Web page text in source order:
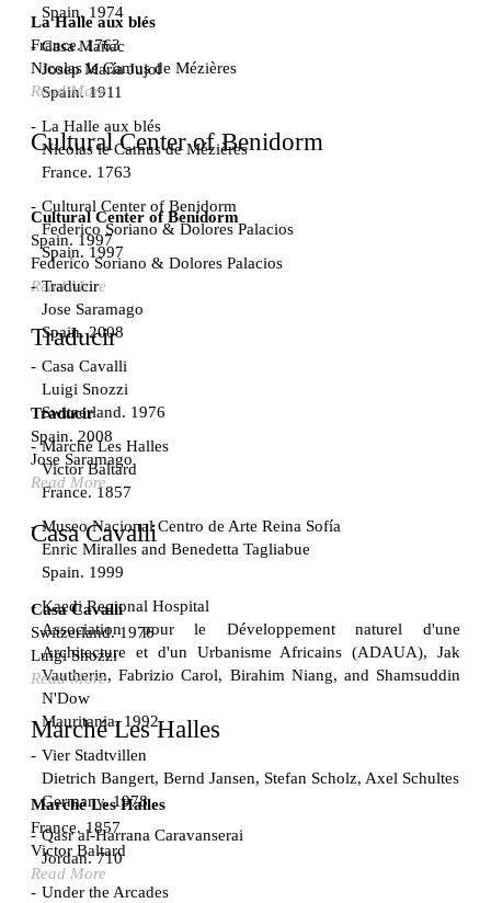
Spain. 1974
Casa Mañac
Josep María Jujol
Spain. 1911
La Halle aux blés
Nicolas le Camus de Mézières
France. 1763
Cultural Center of Benidorm
Federico Soriano & Dolores Palacios
Spain. 1997
Traducir
Jose Saramago
Spain. 2008
Casa Cavalli
Luigi Snozzi
Switzerland. 1976
Marché Les Halles
Victor Baltard
France. 1857
Museo Nacional Centro de Arte Reina Sofía
Enric Miralles and Benedetta Tagliabue
Spain. 1999
Kaedi Regional Hospital
Association pour le Développement naturel d'une
Architecture et d'un Urbanisme Africains (ADAUA), Jak
Vautherin, Fabrizio Carol, Birahim Niang, and Shamsuddin
N'Dow
Mauritania. 1992
Vier Stadtvillen
Dietrich Bangert, Bernd Jansen, Stefan Scholz, Axel Schultes
Germany. 1978
Qasr al-Harrana Caravanserai
Jordan. 710
Under the Arcades
La Halle aux blés
France. 1763
Nicolas le Camus de Mézières
Read More
Cultural Center of Benidorm
Cultural Center of Benidorm
Spain. 1997
Federico Soriano & Dolores Palacios
Read More
Traducir
Traducir
Spain. 2008
Jose Saramago
Read More
Casa Cavalli
Casa Cavalli
Switzerland. 1976
Luigi Snozzi
Read More
Marché Les Halles
Marché Les Halles
France. 1857
Victor Baltard
Read More